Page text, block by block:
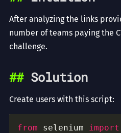
After analyzing the links
number of teams paying the
challenge.
Solution
Create users with this script:
from selenium import